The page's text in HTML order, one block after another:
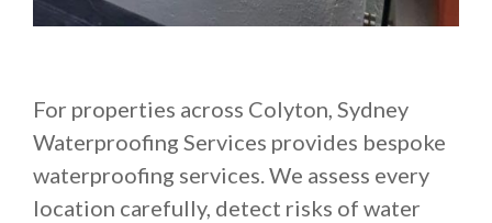
For properties across Colyton, Sydney
Waterproofing Services provides bespoke
waterproofing services. We assess every
location carefully, detect risks of water